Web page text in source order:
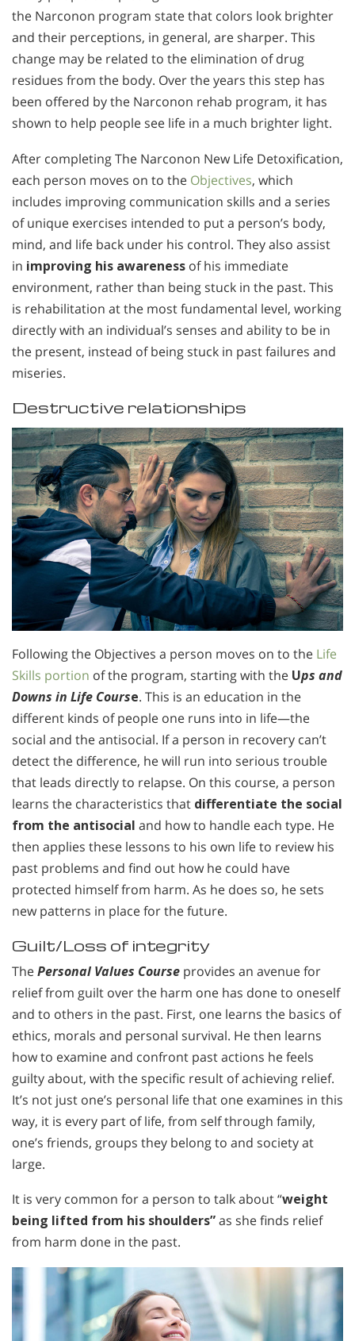
the Narconon program state that colors look brighter
and their perceptions, in general, are sharper. This
change may be related to the elimination of drug
residues from the body. Over the years this step has
been offered by the Narconon rehab program, it has
shown to help people see life in a much brighter light.
After completing The Narconon New Life Detoxification,
each person moves on to the Objectives, which
includes improving communication skills and a series
of unique exercises intended to put a person’s body,
mind, and life back under his control. They also assist
in improving his awareness of his immediate
environment, rather than being stuck in the past. This
is rehabilitation at the most fundamental level, working
directly with an individual’s senses and ability to be in
the present, instead of being stuck in past failures and
miseries.
Destructive relationships
Following the Objectives a person moves on to the Life
Skills portion of the program, starting with the Ups and
Downs in Life Course. This is an education in the
different kinds of people one runs into in life—the
social and the antisocial. If a person in recovery can’t
detect the difference, he will run into serious trouble
that leads directly to relapse. On this course, a person
learns the characteristics that differentiate the social
from the antisocial and how to handle each type. He
then applies these lessons to his own life to review his
past problems and find out how he could have
protected himself from harm. As he does so, he sets
new patterns in place for the future.
Guilt/Loss of integrity
ThePersonal Values Course provides an avenue for
relief from guilt over the harm one has done to oneself
and to others in the past. First, one learns the basics of
ethics, morals and personal survival. He then learns
how to examine and confront past actions he feels
guilty about, with the specific result of achieving relief.
It’s not just one’s personal life that one examines in this
way, it is every part of life, from self through family,
one’s friends, groups they belong to and society at
large.
It is very common for a person to talk about “weight
being lifted from his shoulders”as she finds relief
from harm done in the past.